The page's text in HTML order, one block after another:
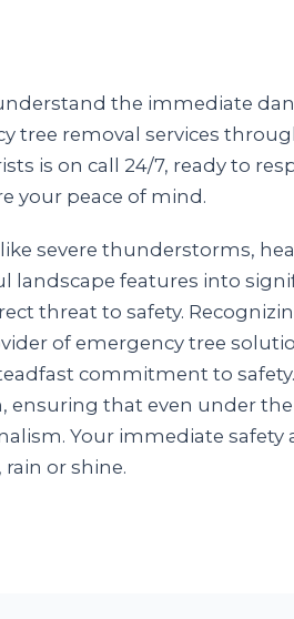
the immediate
tree removal services
is on call 24/7, ready to
your peace of mind.
severe thunderstorms,
features into
threat to safety.
of emergency tree
commitment to
ensuring that even under
Your immediate safety
or shine.